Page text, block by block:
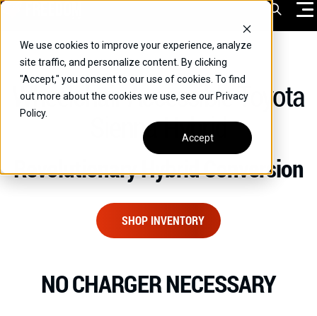
We use cookies to improve your experience, analyze
site traffic, and personalize content. By clicking
"Accept," you consent to our use of cookies. To find
out more about the cookies we use, see our Privacy
Policy.
Accept
Skip
content
VEHICLES
DRIVERS
COMMERCIAL
OUR STORY
CONTACT
CAREERS
CONTACT US
Open
Wheelchair Accessible Toyota
Sienna Hybrid
Revolutionary Hybrid Conversion
SHOP INVENTORY
NO CHARGER NECESSARY